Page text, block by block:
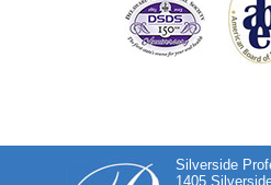
Silverside
1405